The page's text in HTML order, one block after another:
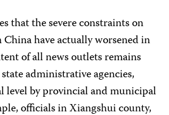
that the severe constraints on
have actually worsened in
of all news outlets remains
administrative agencies,
level by provincial and municipal
officials in Xiangshui county,